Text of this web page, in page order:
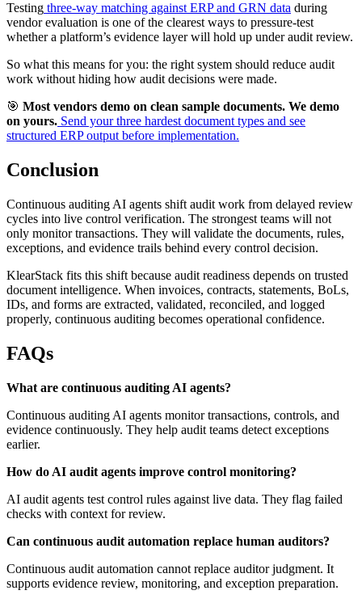
Testing three-way matching against ERP and GRN data during
vendor evaluation is one of the clearest ways to pressure-test
whether a platform’s evidence layer will hold up under audit review.
So what this means for you: the right system should reduce audit
work without hiding how audit decisions were made.
🎯 Most vendors demo on clean sample documents. We demo
on yours. Send your three hardest document types and see
structured ERP output before implementation.
Conclusion
Continuous auditing AI agents shift audit work from delayed review
cycles into live control verification. The strongest teams will not
only monitor transactions. They will validate the documents, rules,
exceptions, and evidence trails behind every control decision.
KlearStack fits this shift because audit readiness depends on trusted
document intelligence. When invoices, contracts, statements, BoLs,
IDs, and forms are extracted, validated, reconciled, and logged
properly, continuous auditing becomes operational confidence.
FAQs
What are continuous auditing AI agents?
Continuous auditing AI agents monitor transactions, controls, and
evidence continuously. They help audit teams detect exceptions
earlier.
How do AI audit agents improve control monitoring?
AI audit agents test control rules against live data. They flag failed
checks with context for review.
Can continuous audit automation replace human auditors?
Continuous audit automation cannot replace auditor judgment. It
supports evidence review, monitoring, and exception preparation.